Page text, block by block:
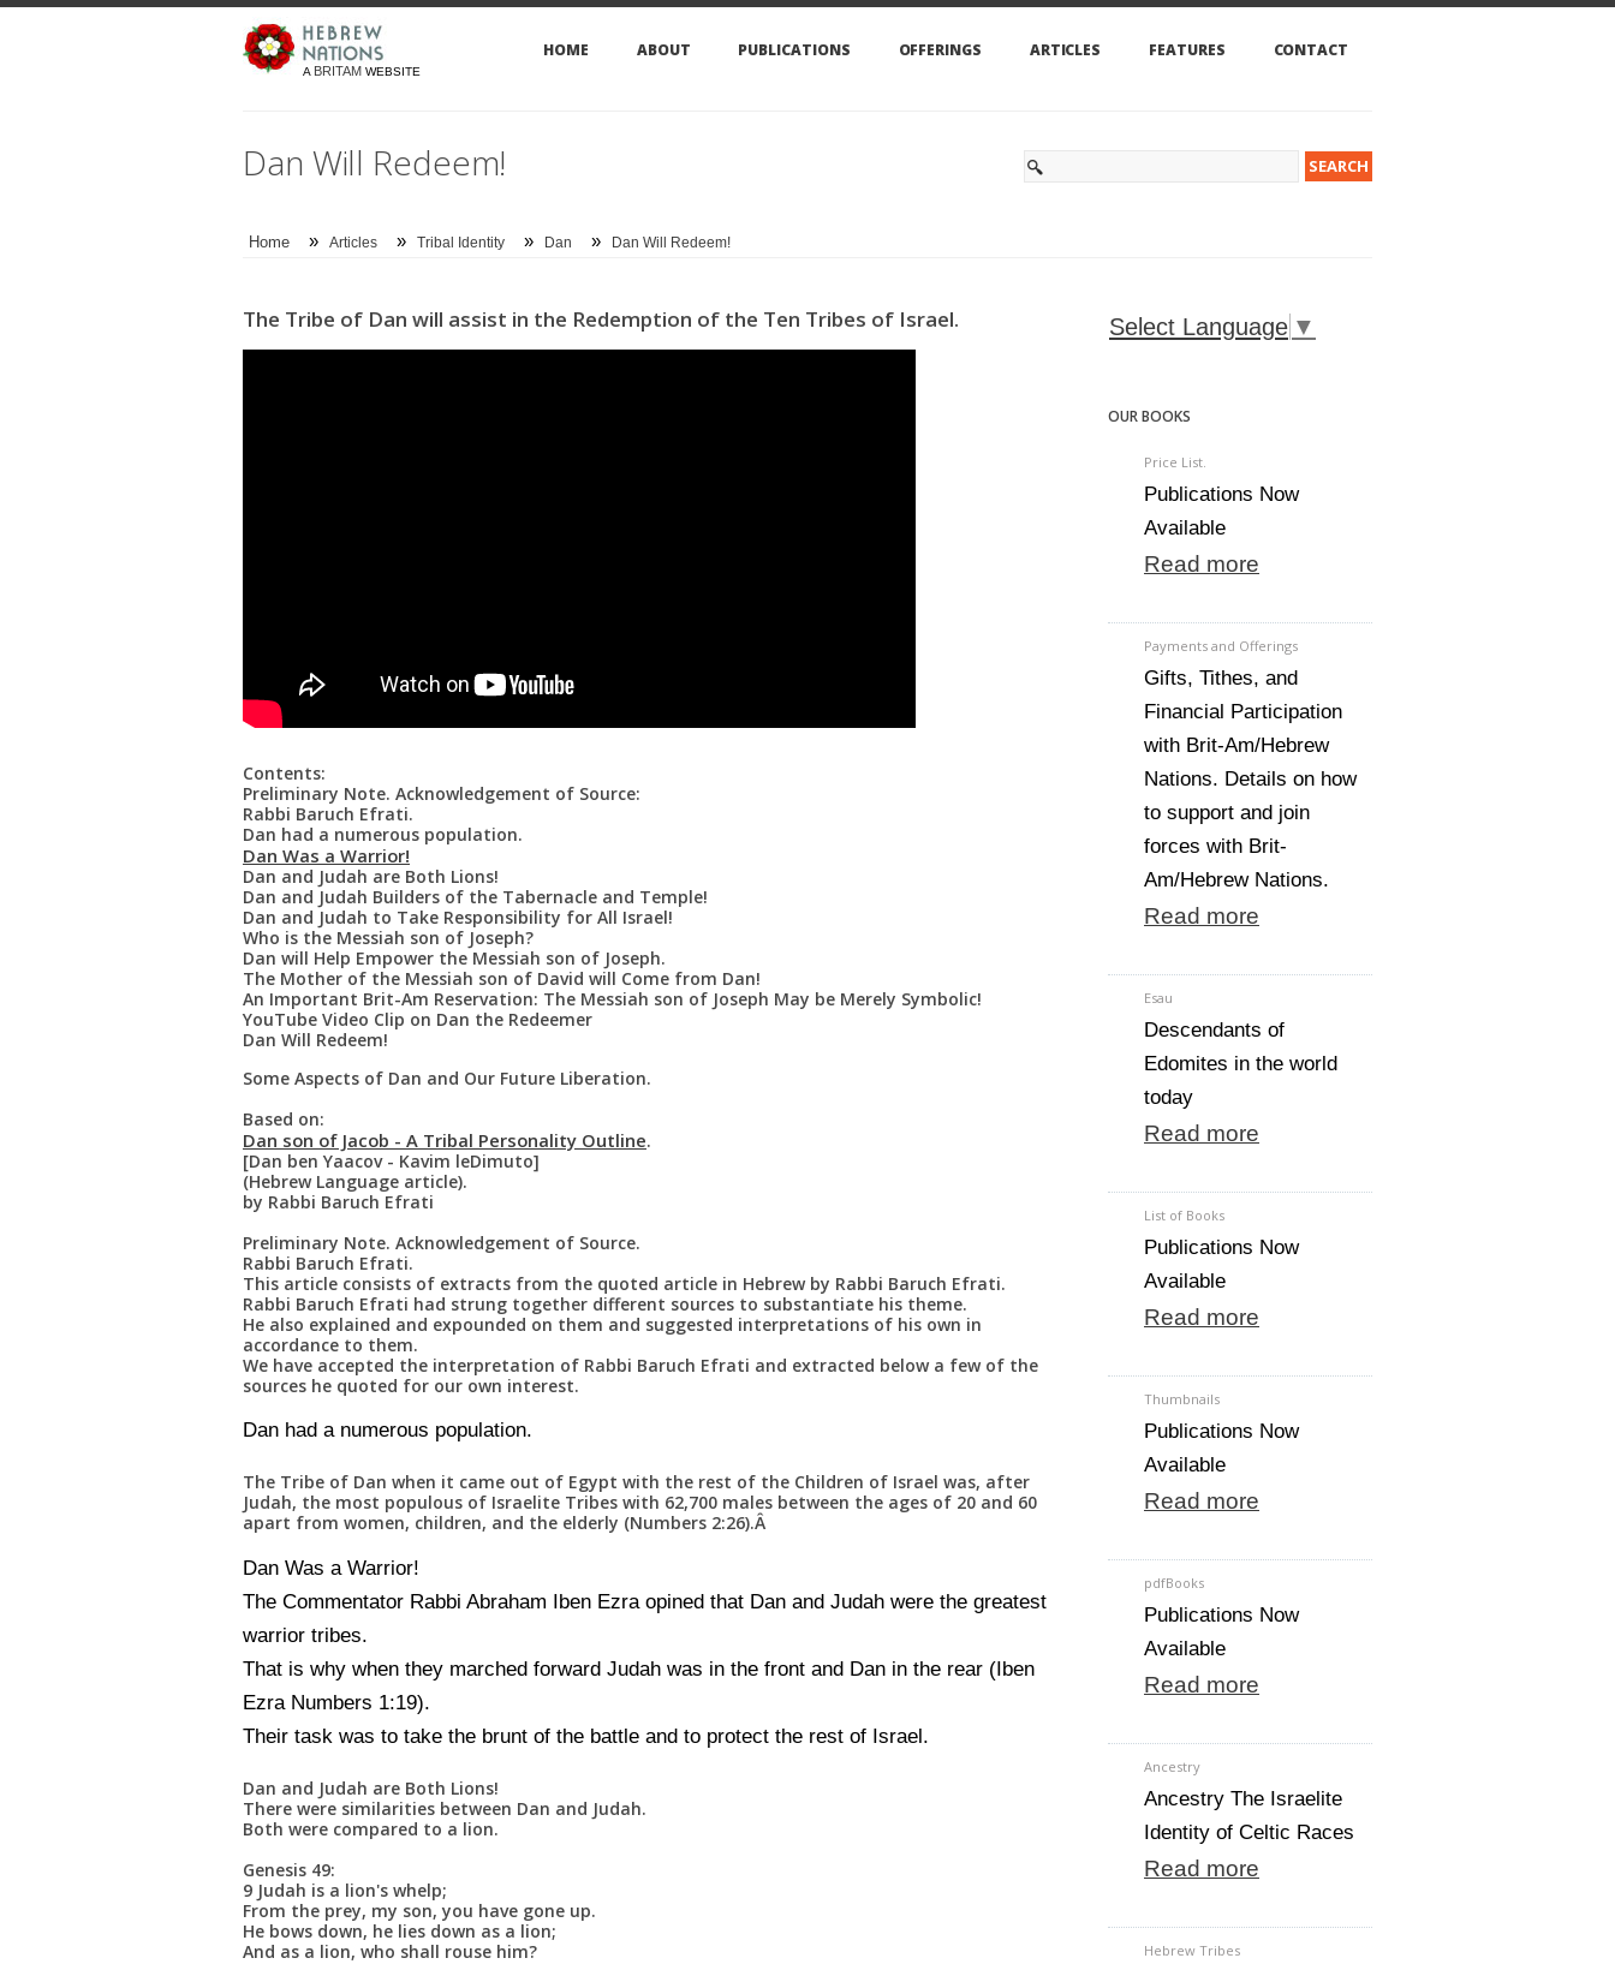
A BRITAM WEBSITE
HOME ABOUT PUBLICATIONS OFFERINGS ARTICLES FEATURES CONTACT
Dan Will Redeem!
Home » Articles » Tribal Identity » Dan » Dan Will Redeem!
The Tribe of Dan will assist in the Redemption of the Ten Tribes of Israel.
Contents:
Preliminary Note. Acknowledgement of Source:
Rabbi Baruch Efrati.
Dan had a numerous population.
Dan Was a Warrior!
Dan and Judah are Both Lions!
Dan and Judah Builders of the Tabernacle and Temple!
Dan and Judah to Take Responsibility for All Israel!
Who is the Messiah son of Joseph?
Dan will Help Empower the Messiah son of Joseph.
The Mother of the Messiah son of David will Come from Dan!
An Important Brit-Am Reservation: The Messiah son of Joseph May be Merely Symbolic!
YouTube Video Clip on Dan the Redeemer
Dan Will Redeem!
Some Aspects of Dan and Our Future Liberation.
Based on:
Dan son of Jacob - A Tribal Personality Outline.
[Dan ben Yaacov - Kavim leDimuto]
(Hebrew Language article).
by Rabbi Baruch Efrati
Preliminary Note. Acknowledgement of Source.
Rabbi Baruch Efrati.
This article consists of extracts from the quoted article in Hebrew by Rabbi Baruch Efrati.
Rabbi Baruch Efrati had strung together different sources to substantiate his theme.
He also explained and expounded on them and suggested interpretations of his own in
accordance to them.
We have accepted the interpretation of Rabbi Baruch Efrati and extracted below a few of the
sources he quoted for our own interest.
Dan had a numerous population.
The Tribe of Dan when it came out of Egypt with the rest of the Children of Israel was, after
Judah, the most populous of Israelite Tribes with 62,700 males between the ages of 20 and 60
apart from women, children, and the elderly (Numbers 2:26).Â
Dan Was a Warrior!
The Commentator Rabbi Abraham Iben Ezra opined that Dan and Judah were the greatest
warrior tribes.
That is why when they marched forward Judah was in the front and Dan in the rear (Iben
Ezra Numbers 1:19).
Their task was to take the brunt of the battle and to protect the rest of Israel.
Dan and Judah are Both Lions!
There were similarities between Dan and Judah.
Both were compared to a lion.
Genesis 49:
9 Judah is a lion's whelp;
From the prey, my son, you have gone up.
He bows down, he lies down as a lion;
And as a lion, who shall rouse him?
Select Language ▼
OUR BOOKS
Price List.
Publications Now
Available
Read more
Payments and Offerings
Gifts, Tithes, and
Financial Participation
with Brit-Am/Hebrew
Nations. Details on how
to support and join
forces with Brit-
Am/Hebrew Nations.
Read more
Esau
Descendants of
Edomites in the world
today
Read more
List of Books
Publications Now
Available
Read more
Thumbnails
Publications Now
Available
Read more
pdfBooks
Publications Now
Available
Read more
Ancestry
Ancestry The Israelite
Identity of Celtic Races
Read more
Hebrew Tribes